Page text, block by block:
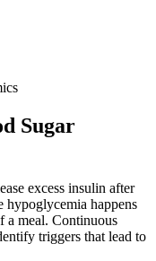
Sugar
excess insulin after
hypoglycemia happens
a meal. Continuous
triggers that lead to